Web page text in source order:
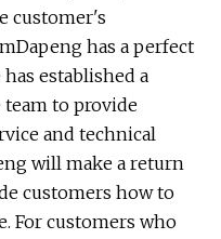
customer's
has a perfect
established a
to provide
and technical
will make a return
customers how to
For customers who